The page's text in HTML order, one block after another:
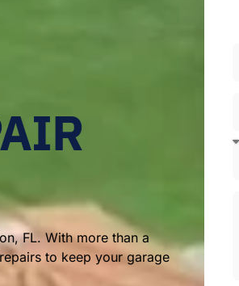
FL. With more than a
to keep your garage